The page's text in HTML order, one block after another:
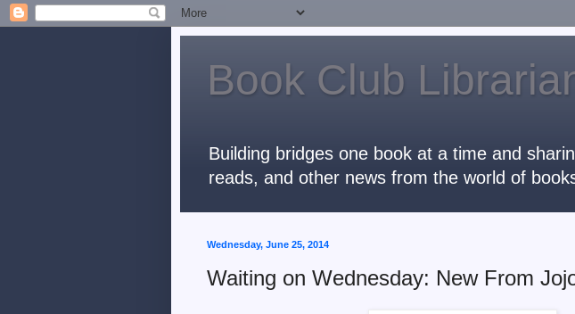
Book Club
Building bridges one book at a time and
reads, and other news from the world of
Wednesday, June 25, 2014
Waiting on Wednesday: New From